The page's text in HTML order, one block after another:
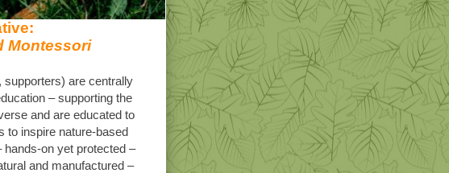
Montessori
are centrally
– supporting the
and are educated to
to inspire nature-based
on yet protected –
and manufactured –